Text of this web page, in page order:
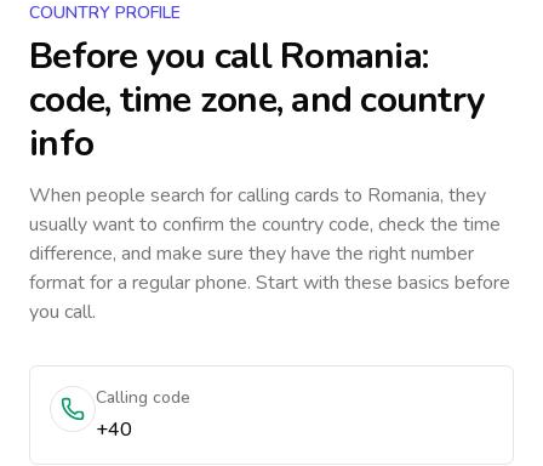
COUNTRY PROFILE
Before you callRomania:
code, time zone, and country
info
When people search for calling cards to Romania, they
usually want to confirm the country code, check the time
difference, and make sure they have the right number
format for a regular phone. Start with these basics before
you call.
Calling code
+40